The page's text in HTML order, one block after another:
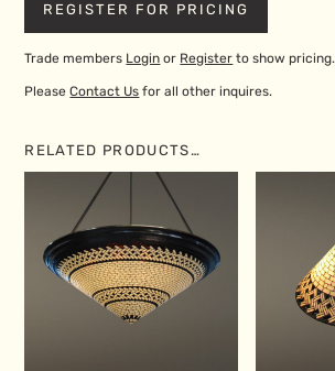
REGISTER FOR PRICING
Trade members Login or Register to show pricing.
PleaseContact Us for all other inquires.
RELATED PRODUCTS…